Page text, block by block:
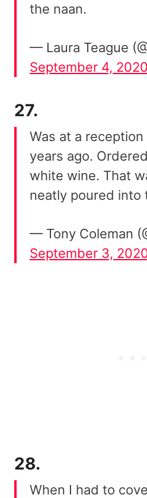
the naan.
— Laura Teague
September 4, 2020
27.
Was at a
years ago.
white wine. That
neatly poured into
— Tony Coleman
September 3,
28.
When I had to